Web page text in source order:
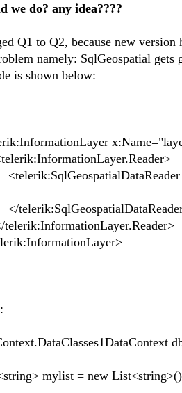
we do? any idea????
Q1 to Q2, because new
namely: SqlGeospatial
is shown below:
db
mylist = new